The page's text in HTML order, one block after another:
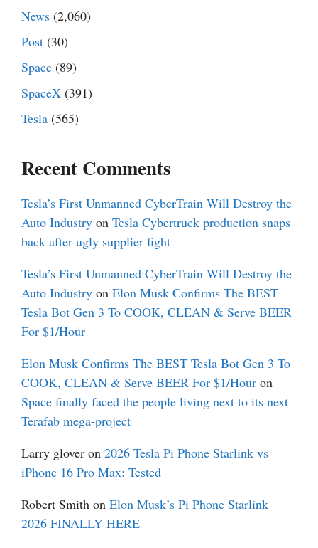
News (2,060)
Post (30)
Space (89)
SpaceX (391)
Tesla (565)
Recent Comments
Tesla’s First Unmanned CyberTrain Will Destroy the
Auto Industry on Tesla Cybertruck production snaps
back after ugly supplier fight
Tesla’s First Unmanned CyberTrain Will Destroy the
Auto Industry on Elon Musk Confirms The BEST
Tesla Bot Gen 3 To COOK, CLEAN & Serve BEER
For $1/Hour
Elon Musk Confirms The BEST Tesla Bot Gen 3 To
COOK, CLEAN & Serve BEER For $1/Hour on
Space finally faced the people living next to its next
Terafab mega-project
Larry glover on 2026 Tesla Pi Phone Starlink vs
iPhone 16 Pro Max: Tested
Robert Smith on Elon Musk’s Pi Phone Starlink
2026 FINALLY HERE